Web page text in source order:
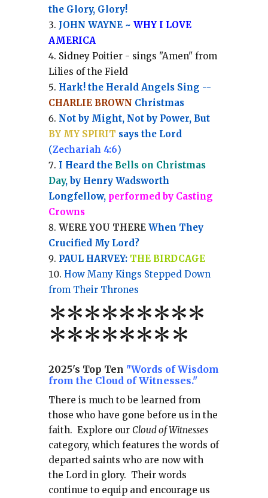
the Glory, Glory!
JOHN WAYNE ~ WHY I LOVE
AMERICA
Sidney Poitier - sings "Amen" from
Lilies of the Field
Hark! the Herald Angels Sing --
CHARLIE BROWN Christmas
Not by Might, Not by Power, But
BY MY SPIRIT says the Lord
(Zechariah 4:6)
I Heard the Bells on Christmas
Day, by Henry Wadsworth
Longfellow, performed by Casting
Crowns
WERE YOU THEREWhen They
Crucified My Lord?
PAUL HARVEY: THE BIRDCAGE
How Many Kings Stepped Down
from Their Thrones
*********
********
2025's Top Ten "Words of Wisdom
from the Cloud of Witnesses."
There is much to be learned from
those who have gone before us in the
faith. Explore our Cloud of Witnesses
category, whichfeatures the words of
departed saints who are now with
the Lord in glory. Their words
continue to equip and encourage us